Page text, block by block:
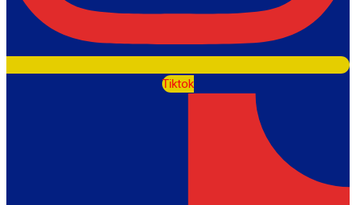
Tiktok